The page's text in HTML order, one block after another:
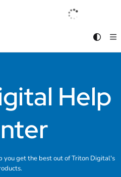
https://help.tritondigital.com/
before exploring further.
Français
Help
you get the best out of Triton Digital's